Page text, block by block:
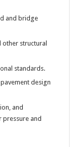
and bridge
other structural
standards.
design
and
and